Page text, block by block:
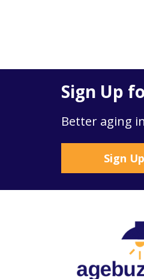
Sign Up
Better aging
Sign Up